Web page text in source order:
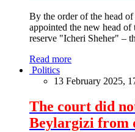
By the order of the head
appointed the new head
reserve "Icheri Sheher" –
Read more
Politics
13 February 2025,
The court did
Beylargizi from